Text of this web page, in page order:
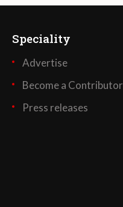
Speciality
Advertise
Become a Contributor
Press releases